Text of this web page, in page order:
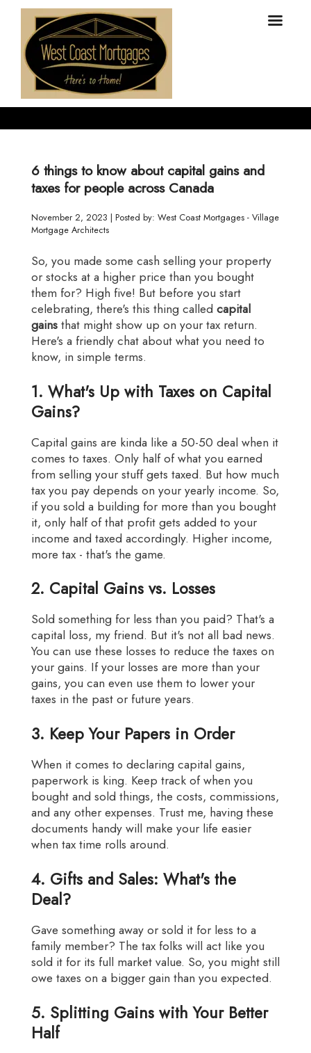
6 things to know about capital gains and
taxes for people across Canada
November 2, 2023 | Posted by: West Coast Mortgages - Village
Mortgage Architects
So, you made some cash selling your property
or stocks at a higher price than you bought
them for? High five! But before you start
celebrating, there's this thing called capital
gainsthat might show up on your tax return.
Here's a friendly chat about what you need to
know, in simple terms.
1. What's Up with Taxes on Capital
Gains?
Capital gains are kinda like a 50-50 deal when it
comes to taxes. Only half of what you earned
from selling your stuff gets taxed. But how much
tax you pay depends on your yearly income. So,
if you sold a building for more than you bought
it, only half of that profit gets added to your
income and taxed accordingly. Higher income,
more tax - that's the game.
2. Capital Gains vs. Losses
Sold something for less than you paid? That's a
capital loss, my friend. But it's not all bad news.
You can use these losses to reduce the taxes on
your gains. If your losses are more than your
gains, you can even use them to lower your
taxes in the past or future years.
3. Keep Your Papers in Order
When it comes to declaring capital gains,
paperwork is king. Keep track of when you
bought and sold things, the costs, commissions,
and any other expenses. Trust me, having these
documents handy will make your life easier
when tax time rolls around.
4. Gifts and Sales: What's the
Deal?
Gave something away or sold it for less to a
family member? The tax folks will act like you
sold it for its full market value. So, you might still
owe taxes on a bigger gain than you expected.
5. Splitting Gains with Your Better
Half